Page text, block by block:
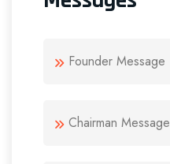
Founder Message
Chairman Message